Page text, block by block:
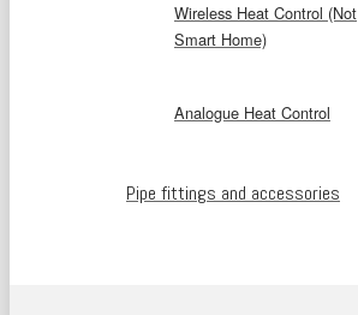
Wireless Heat Control (Not
Smart Home)
Analogue Heat Control
Pipe fittings and accessories